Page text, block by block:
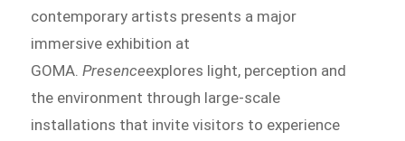
contemporary artists presents a major
immersive exhibition at
GOMA.Presenceexplores light, perception and
the environment through large-scale
installations that invite visitors to experience